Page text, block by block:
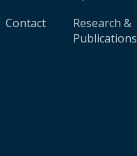
Contact
Research &
Publications